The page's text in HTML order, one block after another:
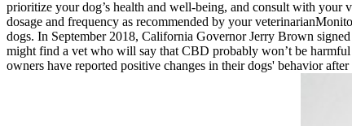
prioritize your dog’s health and well-being, and consult with
dosage and frequency as recommended by your
dogs. In September 2018, California Governor Jerry Brown
might find a vet who will say that CBD probably won’t be
owners have reported positive changes in their dogs' behavior